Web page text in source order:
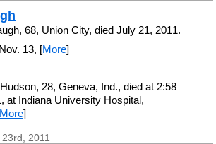
68, Union City, died July 21, 2011.
13, [More]
28, Geneva, Ind., died at 2:58
at Indiana University Hospital,
]
2011